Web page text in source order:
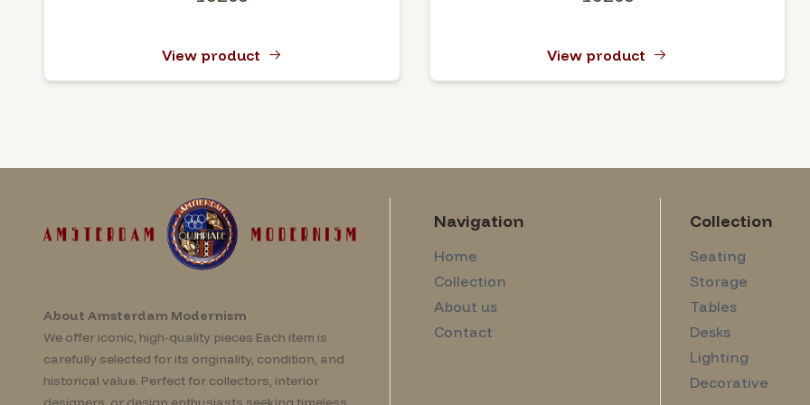
View product View product
About Amsterdam Modernism
We offer iconic, high-quality pieces Each item is
carefully selected for its originality, condition, and
historical value. Perfect for collectors, interior
Navigation
Home
Collection
About us
Contact
Collection
Seating
Storage
Tables
Desks
Lighting
Decorative